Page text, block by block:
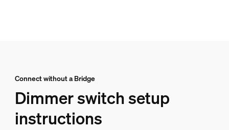
Connect without a Bridge
Dimmer switch setup
instructions